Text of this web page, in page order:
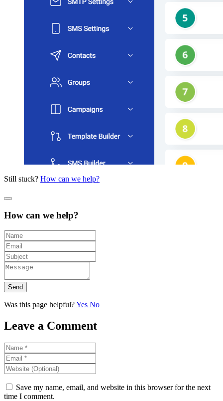
Still stuck? How can we help?
How can we help?
Send
Was this page helpful?Yes No
Leave a Comment
Save my name, email, and website in this browser for the next
time I comment.